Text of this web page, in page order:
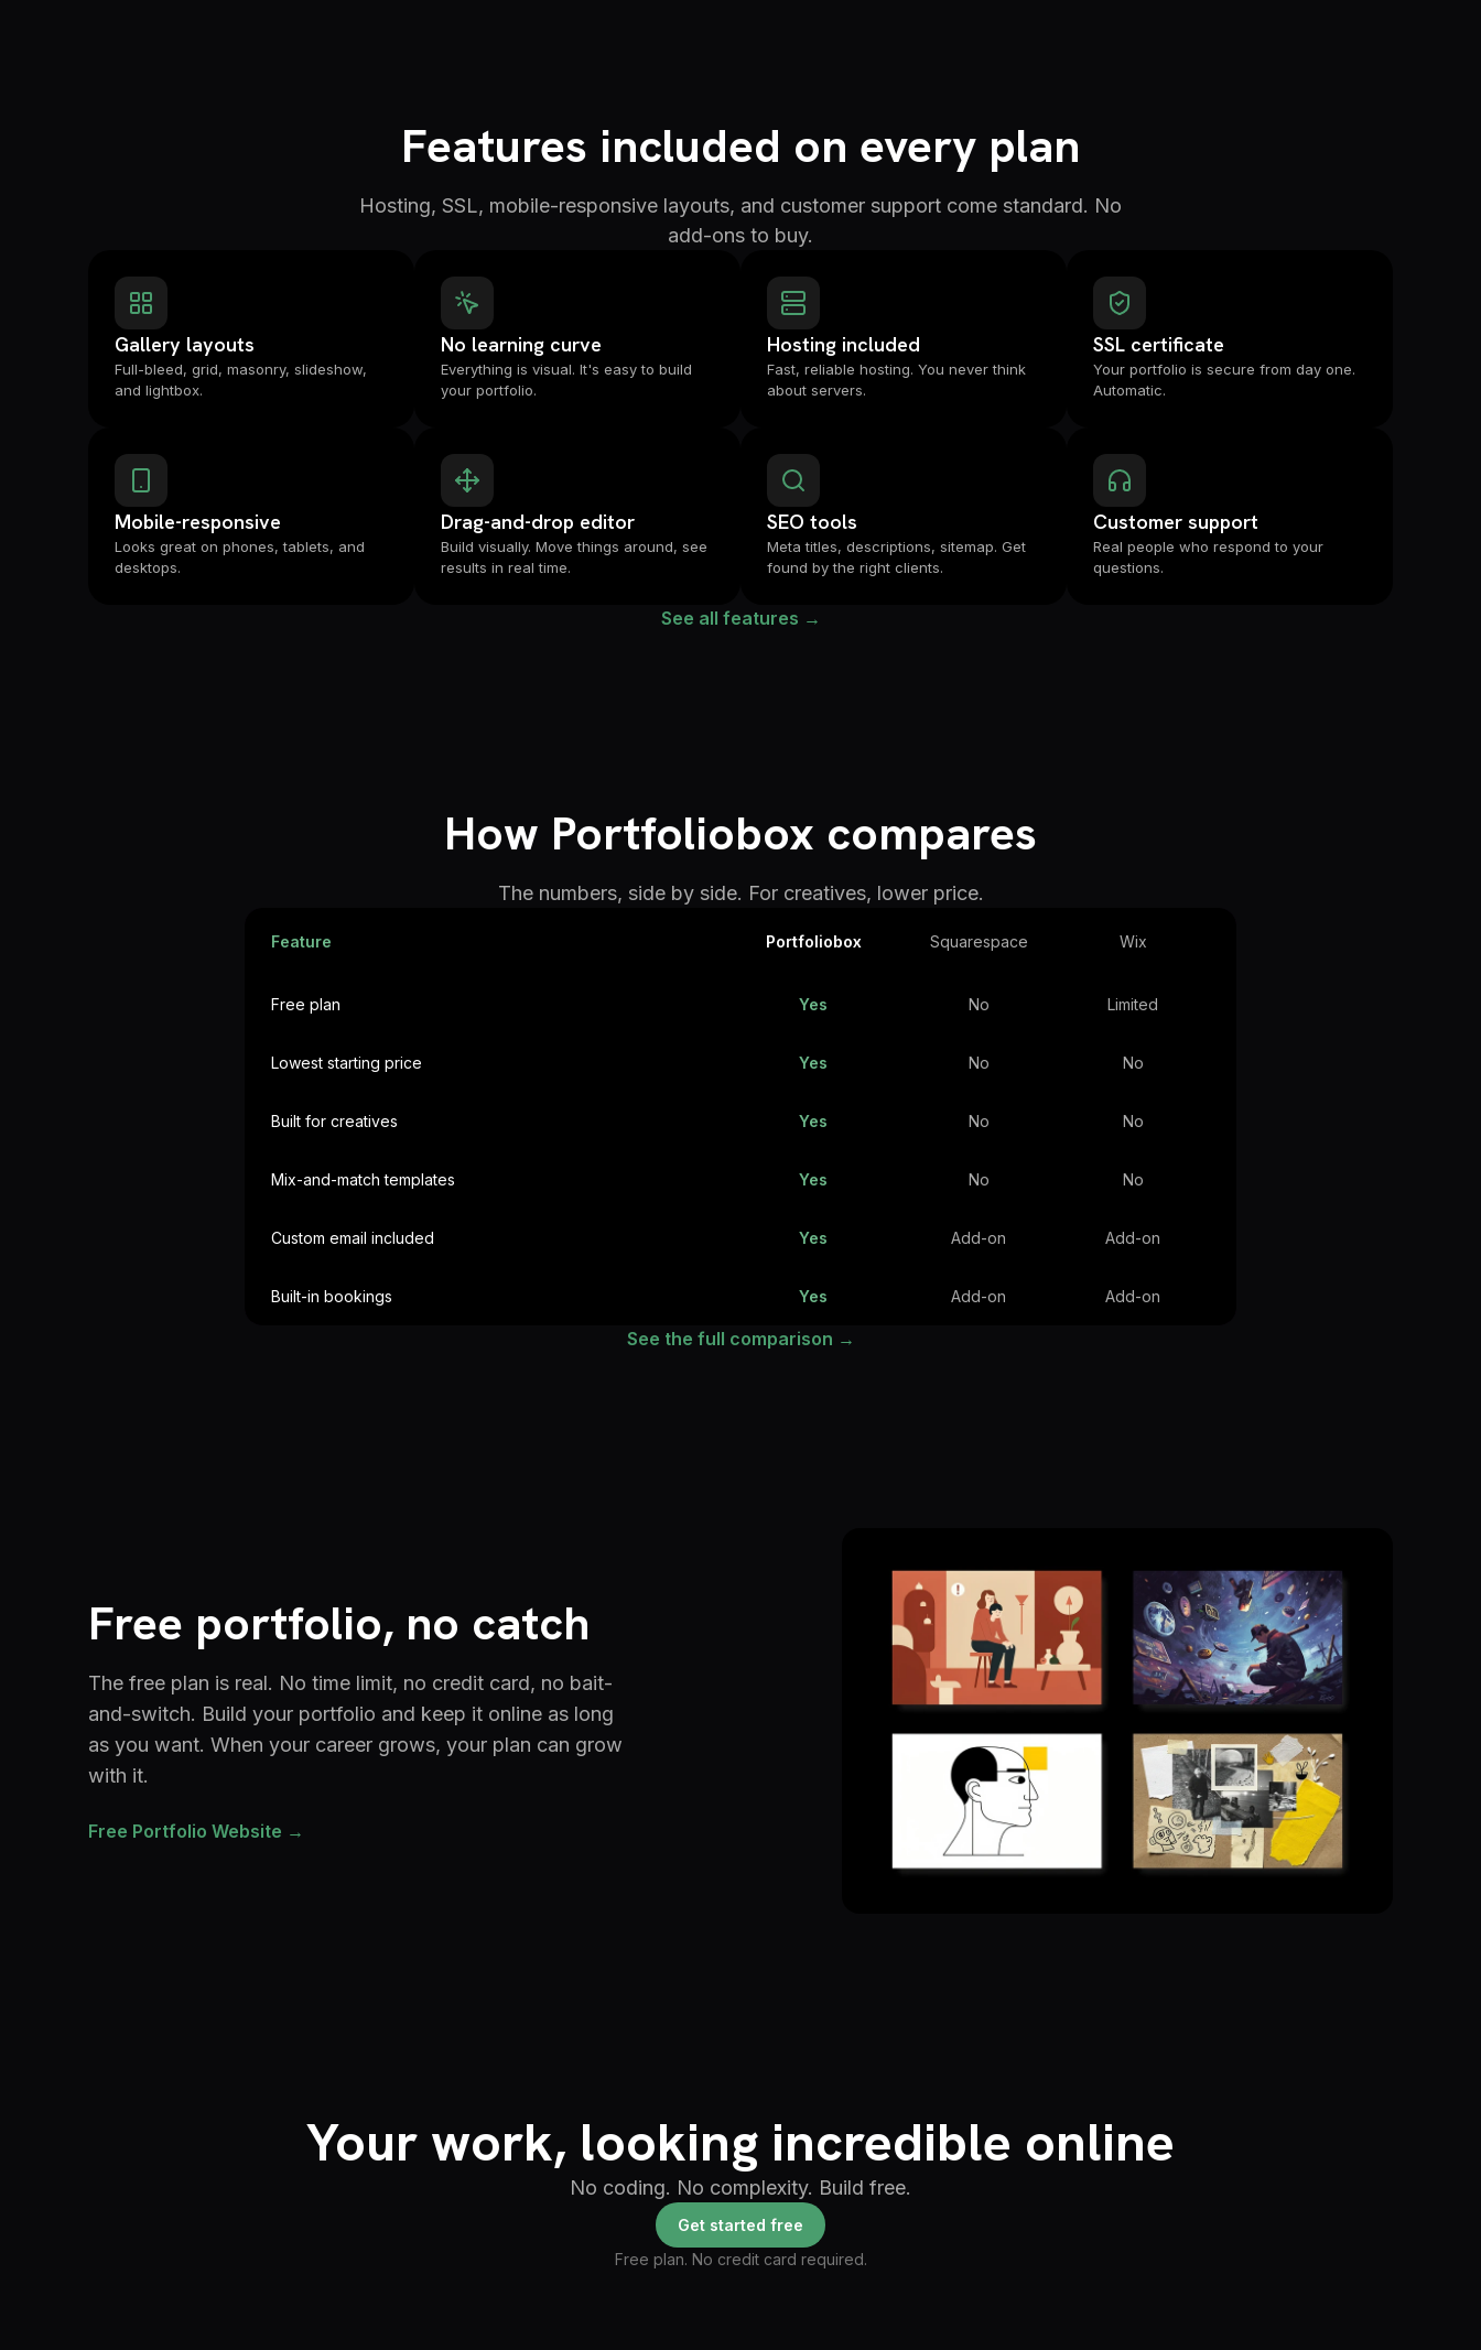
Features included on every plan
Hosting, SSL, mobile-responsive layouts, and customer support come standard. No
add-ons to buy.
Gallery layouts
Full-bleed, grid, masonry, slideshow,
and lightbox.
No learning curve
Everything is visual. It's easy to build
your portfolio.
Hosting included
Fast, reliable hosting. You never think
about servers.
SSL certificate
Your portfolio is secure from day one.
Automatic.
Mobile-responsive
Looks great on phones, tablets, and
desktops.
Drag-and-drop editor
Build visually. Move things around, see
results in real time.
SEO tools
Meta titles, descriptions, sitemap. Get
found by the right clients.
Customer support
Real people who respond to your
questions.
See all features →
How Portfoliobox compares
The numbers, side by side. For creatives, lower price.
Feature Portfoliobox Squarespace Wix
Free plan Yes No Limited
Lowest starting price Yes No No
Built for creatives Yes No No
Mix-and-match templates Yes No No
Custom email included Yes Add-on Add-on
Built-in bookings Yes Add-on Add-on
See the full comparison →
Free portfolio, no catch
The free plan is real. No time limit, no credit card, no bait-
and-switch. Build your portfolio and keep it online as long
as you want. When your career grows, your plan can grow
with it.
Free Portfolio Website →
Your work, looking incredible online
No coding. No complexity. Build free.
Get started free
Free plan. No credit card required.